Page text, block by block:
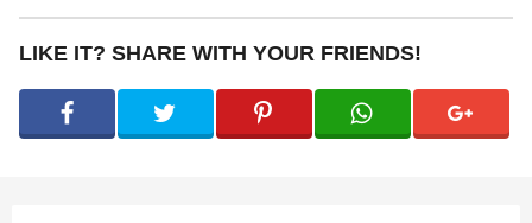
t
P
i
LIKE IT? SHARE WITH YOUR FRIENDS!